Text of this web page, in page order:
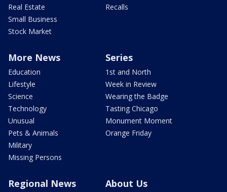
Real Estate
Small Business
Stock Market
Recalls
More News
Education
Lifestyle
Science
Technology
Unusual
Pets & Animals
Military
Missing Persons
Series
1st and North
Week in Review
Wearing the Badge
Tasting Chicago
Monument Moment
Orange Friday
Regional News About Us